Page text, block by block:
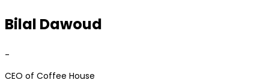
Bilal Dawoud
-
CEO of Coffee House